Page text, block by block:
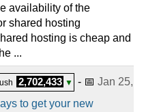
availability of the
shared hosting
hosting is cheap and
...
2,702,433 ▼ - 📅 Jan 25,
to get your new